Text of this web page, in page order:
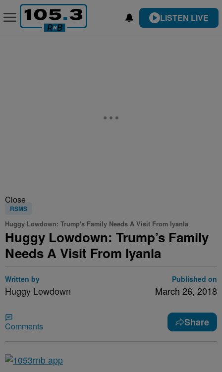
LISTEN LIVE
Close
RSMS
Huggy Lowdown: Trump's Family Needs A Visit From Iyanla
Huggy Lowdown: Trump’s Family
Needs A Visit From Iyanla
Written by
Huggy Lowdown
Published on
March 26, 2018
Comments Share